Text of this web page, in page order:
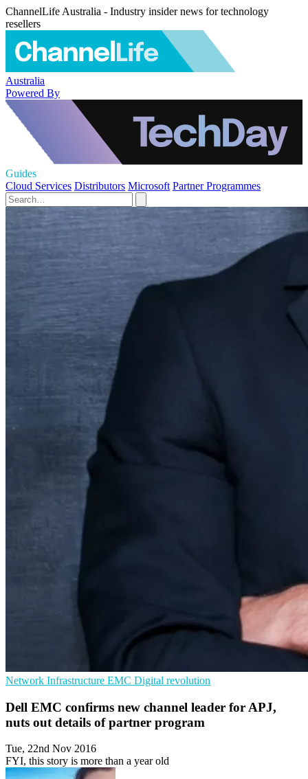
ChannelLife Australia - Industry insider news for technology
resellers
Australia
Powered By
Guides
Cloud Services Distributors Microsoft Partner Programmes
Network Infrastructure EMC Digital revolution
Dell EMC confirms new channel leader for APJ,
nuts out details of partner program
Tue, 22nd Nov 2016
FYI, this story is more than a year old